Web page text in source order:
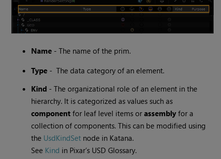
Name - The name of the prim.
Type - The data category of an element.
Kind - The organizational role of an element in the
hierarchy. It is categorized as values such as
component for leaf level items orassembly for a
collection of components. This can be modified using
the UsdKindSet node in Katana.
See Kind in Pixar’s USD Glossary.